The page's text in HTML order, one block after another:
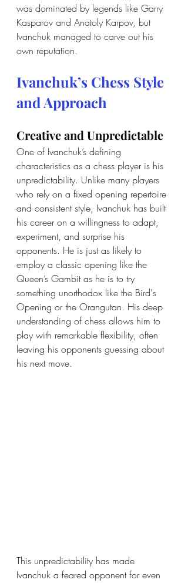
was dominated by legends like Garry
Kasparov and Anatoly Karpov, but
Ivanchuk managed to carve out his
own reputation.
Ivanchuk’s Chess Style
and Approach
Creative and Unpredictable
One of Ivanchuk’s defining
characteristics as a chess player is his
unpredictability. Unlike many players
who rely on a fixed opening repertoire
and consistent style, Ivanchuk has built
his career on a willingness to adapt,
experiment, and surprise his
opponents. He is just as likely to
employ a classic opening like the
Queen’s Gambit as he is to try
something unorthodox like the Bird's
Opening or the Orangutan. His deep
understanding of chess allows him to
play with remarkable flexibility, often
leaving his opponents guessing about
his next move.
This unpredictability has made
Ivanchuk a feared opponent for even